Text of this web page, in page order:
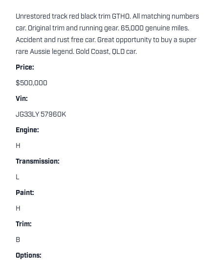
Unrestored track red black trim GTHO. All matching numbers
car. Original trim and running gear. 65,000 genuine miles.
Accident and rust free car. Great opportunity to buy a super
rare Aussie legend. Gold Coast, QLD car.
Price:
$500,000
Vin:
JG33LY 57960K
Engine:
H
Transmission:
L
Paint:
H
Trim:
B
Options: